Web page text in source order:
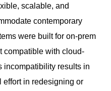
scalable, and
contemporary
were built for on-prem
compatible with cloud-
incompatibility results in
in redesigning or